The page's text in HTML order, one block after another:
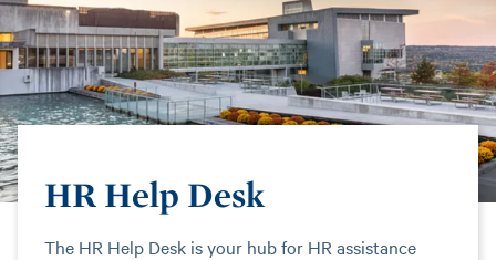
HR Help Desk
The HR Help Desk is your hub for HR assistance